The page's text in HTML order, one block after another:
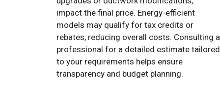
impact the final price. Energy-efficient
models may qualify for tax credits or
rebates, reducing overall costs. Consulting a
professional for a detailed estimate tailored
to your requirements helps ensure
transparency and budget planning.